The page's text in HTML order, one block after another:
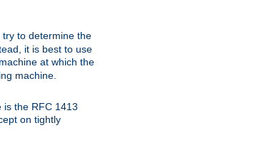
to determine the
it is best to use
at which the
machine.
the RFC 1413
on tightly